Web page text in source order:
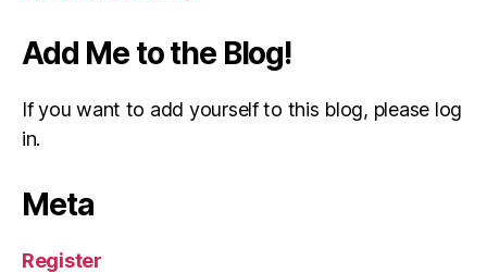
Add Me to the Blog!
If you want to add yourself to this blog, please log
in.
Meta
Register